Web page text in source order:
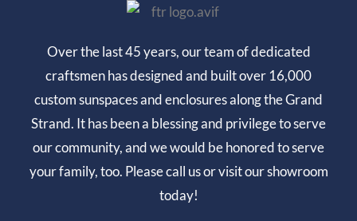
Over the last 45 years, our team of dedicated
craftsmen has designed and built over 16,000
custom sunspaces and enclosures along the Grand
Strand. It has been a blessing and privilege to serve
our community, and we would be honored to serve
your family, too. Please call us or visit our showroom
today!